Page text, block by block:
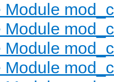
Module
Module
Module
Module